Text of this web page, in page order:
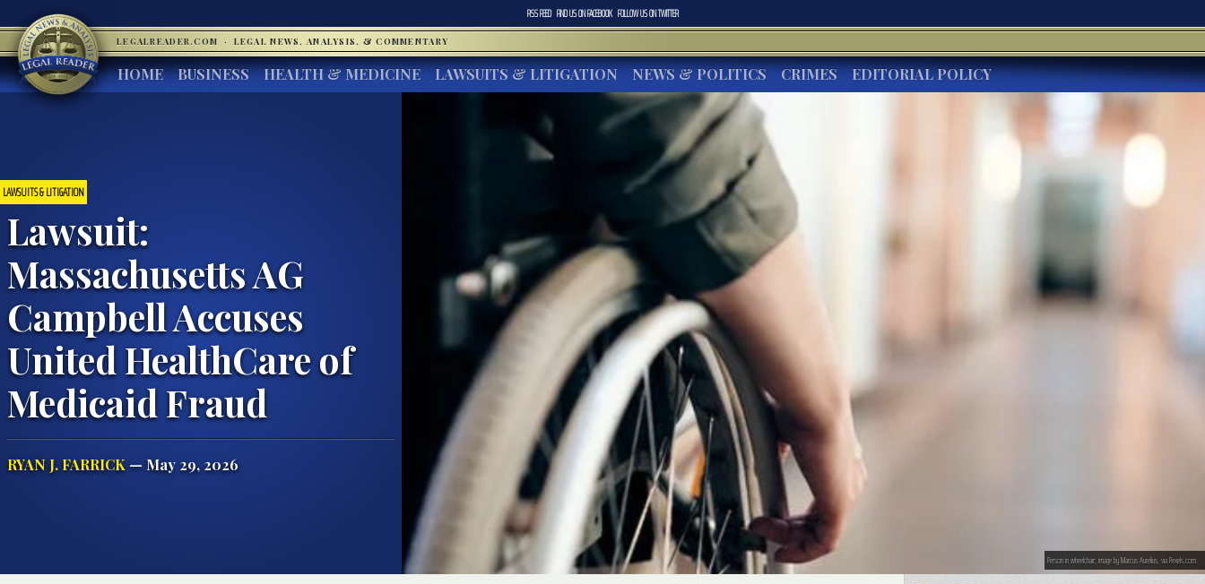
RSS FEED FIND US ONFACEBOOK FOLLOW US ONTWITTER
LEGALREADER.COM · LEGAL NEWS, ANALYSIS, & COMMENTARY
HOME BUSINESS HEALTH & MEDICINE LAWSUITS & LITIGATION NEWS & POLITICS CRIMES EDITORIAL POLICY
LAWSUITS & LITIGATION
Lawsuit:
Massachusetts AG
Campbell Accuses
United HealthCare of
Medicaid Fraud
RYAN J. FARRICK — May 29, 2026
Person in wheelchair; image by Marcus Aurelius, via Pexels.com.